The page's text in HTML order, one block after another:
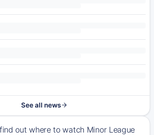
See all news
out where to watch Minor League